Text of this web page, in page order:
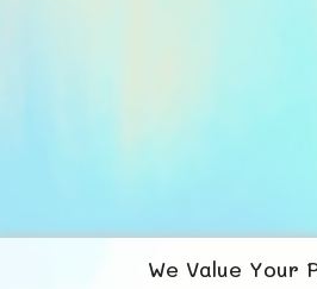
We Value Your